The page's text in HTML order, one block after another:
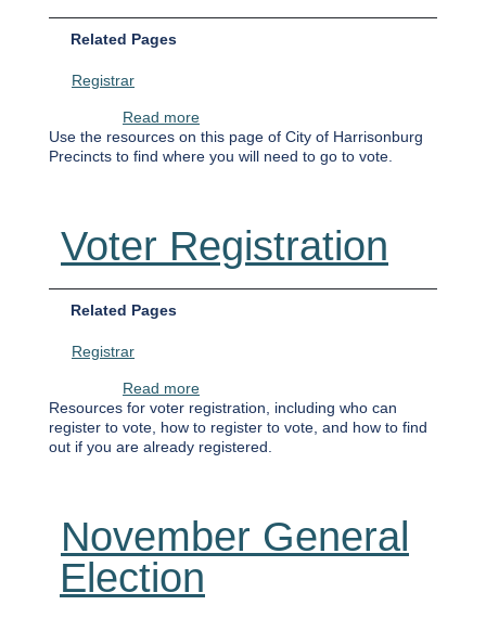
Related Pages
Registrar
Read moreabout Where Do I Vote On Election Day?
Use the resources on this page of City of Harrisonburg
Precincts to find where you will need to go to vote.
Voter Registration
Related Pages
Registrar
Read moreabout Voter Registration
Resources for voter registration, including who can
register to vote, how to register to vote, and how to find
out if you are already registered.
November General
Election